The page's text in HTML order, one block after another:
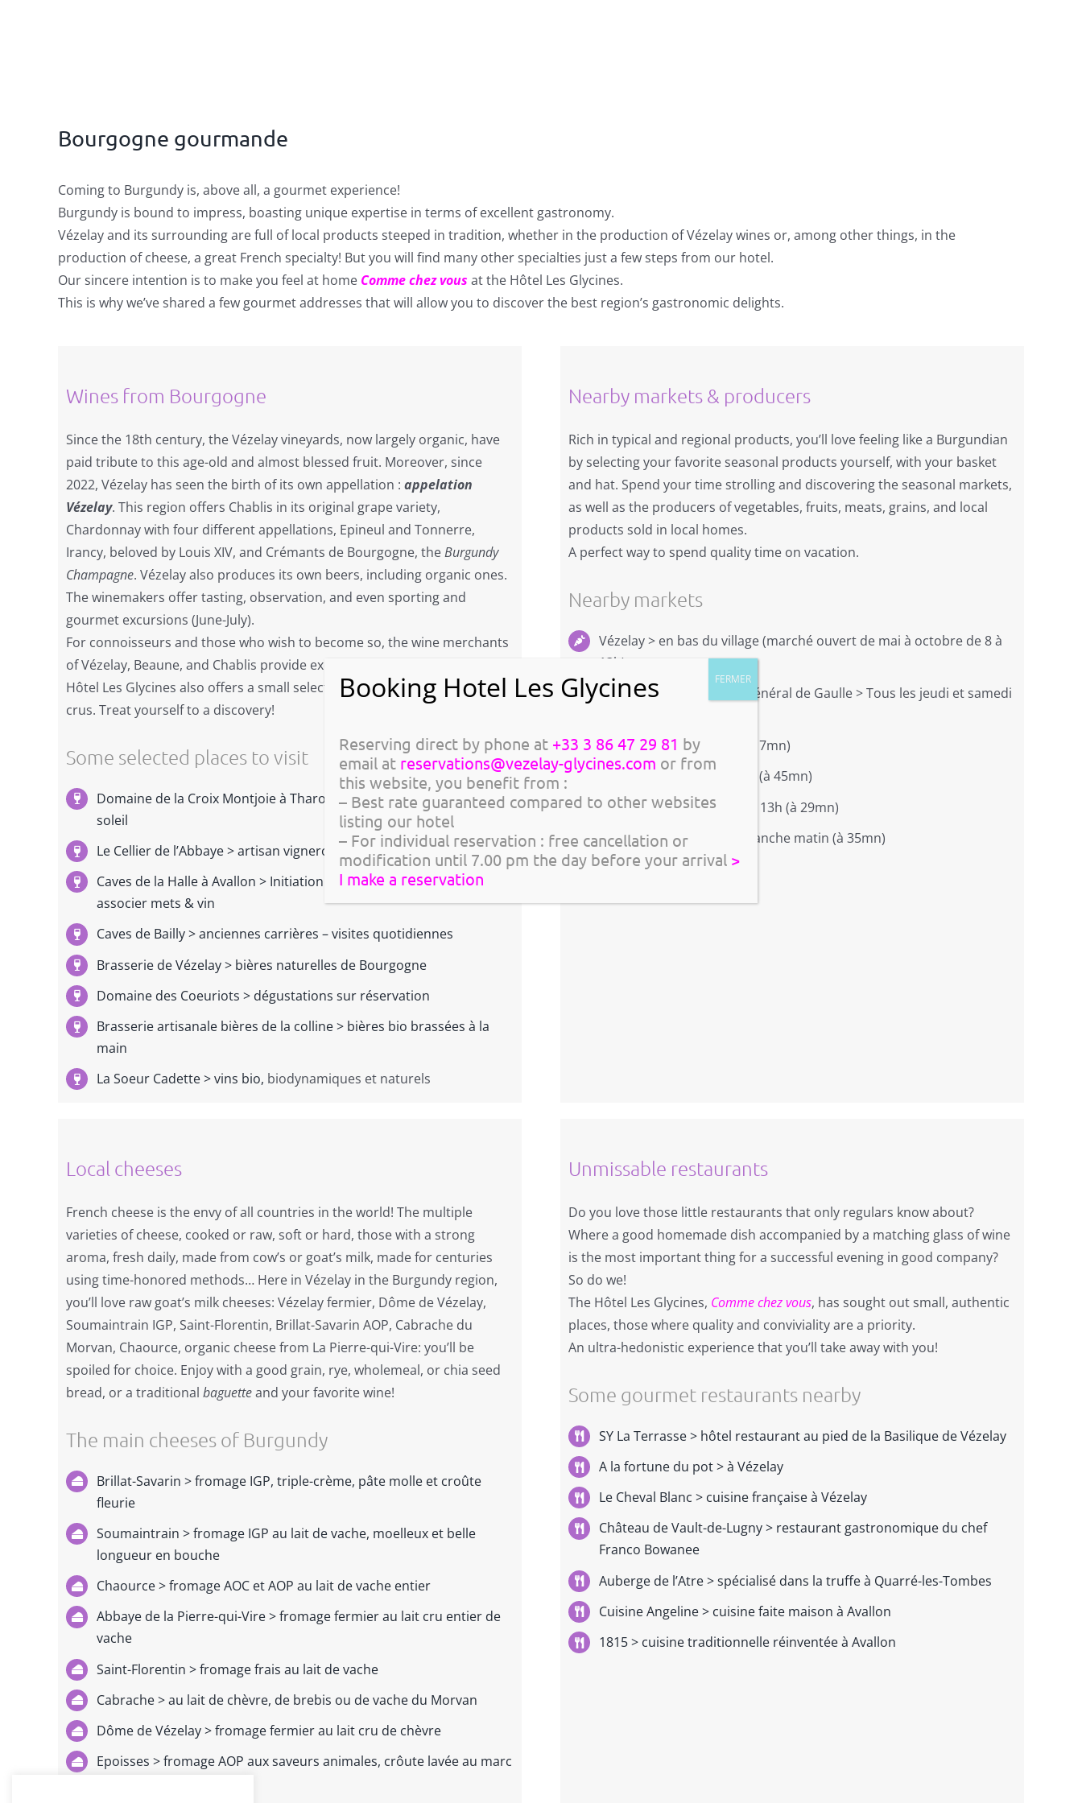
Bourgogne gourmande
Coming to Burgundy is, above all, a gourmet experience!
Burgundy is bound to impress, boasting unique expertise in terms of excellent gastronomy.
Vézelay and its surrounding are full of local products steeped in tradition, whether in the production of Vézelay wines or, among other things, in the
production of cheese, a great French specialty! But you will find many other specialties just a few steps from our hotel.
Our sincere intention is to make you feel at home Comme chez vous at the Hôtel Les Glycines.
This is why we’ve shared a few gourmet addresses that will allow you to discover the best region’s gastronomic delights.
Wines from Bourgogne
Since the 18th century, the Vézelay vineyards, now largely organic, have
paid tribute to this age-old and almost blessed fruit. Moreover, since
2022, Vézelay has seen the birth of its own appellation : appelation
Vézelay. This region offers Chablis in its original grape variety,
Chardonnay with four different appellations, Epineul and Tonnerre,
Irancy, beloved by Louis XIV, and Crémants de Bourgogne, theBurgundy
Champagne. Vézelay also produces its own beers, including organic ones.
The winemakers offer tasting, observation, and even sporting and
gourmet excursions (June-July).
For connoisseurs and those who wish to become so, the wine merchants
of Vézelay, Beaune, and Chablis provide exclusive and rare wines. The
Hôtel Les Glycines also offers a small selection of high-quality grands
crus. Treat yourself to a discovery!
Some selected places to visit
Domaine de la Croix Montjoie à Tharoiseau > Apéro au coucher de
soleil
Le Cellier de l’Abbaye > artisan vigneron, dégustations
Caves de la Halle à Avallon > Initiation sommelière pour apprendre à
associer mets & vin
Caves de Bailly > anciennes carrières – visites quotidiennes
Brasserie de Vézelay > bières naturelles de Bourgogne
Domaine des Coeuriots > dégustations sur réservation
Brasserie artisanale bières de la colline > bières bio brassées à la
main
La Soeur Cadette > vins bio, biodynamiques et naturels
Nearby markets & producers
Rich in typical and regional products, you’ll love feeling like a Burgundian
by selecting your favorite seasonal products yourself, with your basket
and hat. Spend your time strolling and discovering the seasonal markets,
as well as the producers of vegetables, fruits, meats, grains, and local
products sold in local homes.
A perfect way to spend quality time on vacation.
Nearby markets
Vézelay > en bas du village (marché ouvert de mai à octobre de 8 à
13h)
Marché d’Avallon, Pl. du général de Gaulle > Tous les jeudi et samedi
Asquins > vendredi soir (à 7mn)
Chablis > dimanche matin (à 45mn)
Tannay > dimanche de 8 à 13h (à 29mn)
Quarré-les-Tombes > dimanche matin (à 35mn)
Local cheeses
French cheese is the envy of all countries in the world! The multiple
varieties of cheese, cooked or raw, soft or hard, those with a strong
aroma, fresh daily, made from cow’s or goat’s milk, made for centuries
using time-honored methods… Here in Vézelay in the Burgundy region,
you’ll love raw goat’s milk cheeses: Vézelay fermier, Dôme de Vézelay,
Soumaintrain IGP, Saint-Florentin, Brillat-Savarin AOP, Cabrache du
Morvan, Chaource, organic cheese from La Pierre-qui-Vire: you’ll be
spoiled for choice. Enjoy with a good grain, rye, wholemeal, or chia seed
bread, or a traditional baguetteand your favorite wine!
The main cheeses of Burgundy
Brillat-Savarin > fromage IGP, triple-crème, pâte molle et croûte
fleurie
Soumaintrain > fromage IGP au lait de vache, moelleux et belle
longueur en bouche
Chaource > fromage AOC et AOP au lait de vache entier
Abbaye de la Pierre-qui-Vire> fromage fermier au lait cru entier de
vache
Saint-Florentin > fromage frais au lait de vache
Cabrache > au lait de chèvre, de brebis ou de vache du Morvan
Dôme de Vézelay > fromage fermier au lait cru de chèvre
Epoisses > fromage AOP aux saveurs animales, crôute lavée au marc
Unmissable restaurants
Do you love those little restaurants that only regulars know about?
Where a good homemade dish accompanied by a matching glass of wine
is the most important thing for a successful evening in good company?
So do we!
The Hôtel Les Glycines, Comme chez vous, has sought out small, authentic
places, those where quality and conviviality are a priority.
An ultra-hedonistic experience that you’ll take away with you!
Some gourmet restaurants nearby
SY La Terrasse > hôtel restaurant au pied de la Basilique de Vézelay
A la fortune du pot> à Vézelay
Le Cheval Blanc > cuisine française à Vézelay
Château de Vault-de-Lugny > restaurant gastronomique du chef
Franco Bowanee
Auberge de l’Atre > spécialisé dans la truffe à Quarré-les-Tombes
Cuisine Angeline > cuisine faite maison à Avallon
1815 > cuisine traditionnelle réinventée à Avallon
Reserving direct by phone at +33 3 86 47 29 81 by
email at reservations@vezelay-glycines.com or from
this website, you benefit from :
– Best rate guaranteed compared to other websites
listing our hotel
– For individual reservation : free cancellation or
modification until 7.00 pm the day before your arrival >
I make a reservation